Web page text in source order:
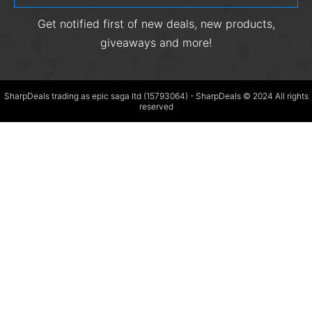
Get notified first of new deals, new products,
giveaways and more!
SharpDeals trading as epic saga ltd (15793064) - SharpDeals © 2024 All rights
reserved